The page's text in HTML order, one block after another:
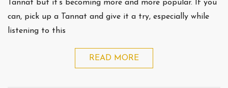
Tannat but it’s becoming more and more popular. If you
can, pick up a Tannat and give it a try, especially while
listening to this
READ MORE